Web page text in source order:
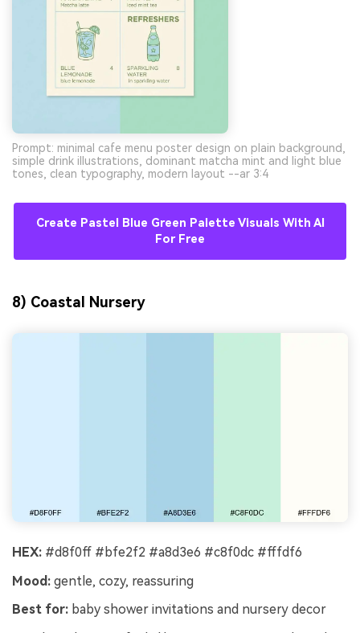
Prompt: minimal cafe menu poster design on plain background,
simple drink illustrations, dominant matcha mint and light blue
tones, clean typography, modern layout --ar 3:4
Create Pastel Blue Green Palette Visuals With AI
For Free
8) Coastal Nursery
HEX: #d8f0ff #bfe2f2 #a8d3e6 #c8f0dc #fffdf6
Mood: gentle, cozy, reassuring
Best for: baby shower invitations and nursery decor